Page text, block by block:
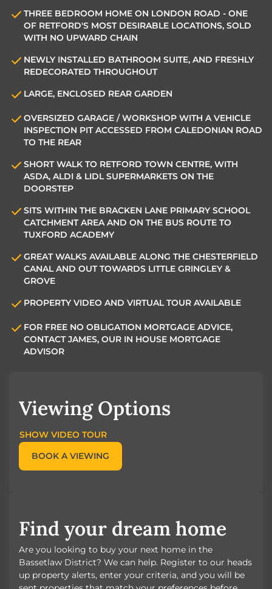
THREE BEDROOM HOME ON LONDON ROAD - ONE
OF RETFORD'S MOST DESIRABLE LOCATIONS, SOLD
WITH NO UPWARD CHAIN
NEWLY INSTALLED BATHROOM SUITE, AND FRESHLY
REDECORATED THROUGHOUT
LARGE, ENCLOSED REAR GARDEN
OVERSIZED GARAGE / WORKSHOP WITH A VEHICLE
INSPECTION PIT ACCESSED FROM CALEDONIAN ROAD
TO THE REAR
SHORT WALK TO RETFORD TOWN CENTRE, WITH
ASDA, ALDI & LIDL SUPERMARKETS ON THE
DOORSTEP
SITS WITHIN THE BRACKEN LANE PRIMARY SCHOOL
CATCHMENT AREA AND ON THE BUS ROUTE TO
TUXFORD ACADEMY
GREAT WALKS AVAILABLE ALONG THE CHESTERFIELD
CANAL AND OUT TOWARDS LITTLE GRINGLEY &
GROVE
PROPERTY VIDEO AND VIRTUAL TOUR AVAILABLE
FOR FREE NO OBLIGATION MORTGAGE ADVICE,
CONTACT JAMES, OUR IN HOUSE MORTGAGE
ADVISOR
Viewing Options
SHOW VIDEO TOUR
BOOK A VIEWING
Find your dream home
Are you looking to buy your next home in the
Bassetlaw District? We can help. Register to our heads
up property alerts, enter your criteria, and you will be